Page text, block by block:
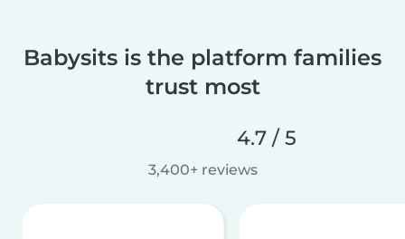
Babysits is the platform families
trust most
4.7 / 5
3,400+ reviews